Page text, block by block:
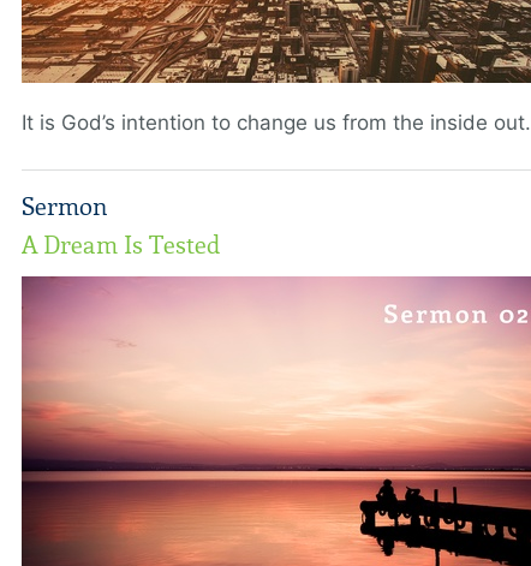
It is God’s intention to change us from the inside out.
Sermon
A Dream Is Tested